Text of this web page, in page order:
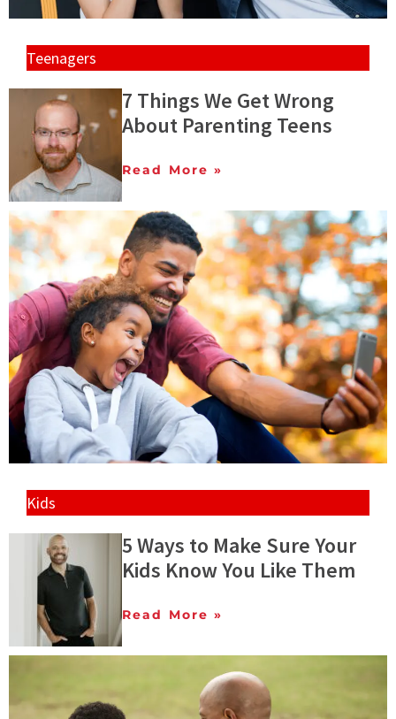
Teenagers
7 Things We Get Wrong
About Parenting Teens
Read More »
Kids
5 Ways to Make Sure Your
Kids Know You Like Them
Read More »